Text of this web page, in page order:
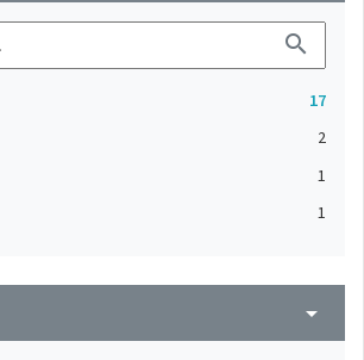
1
search
17
2
1
1
arrow_drop_down